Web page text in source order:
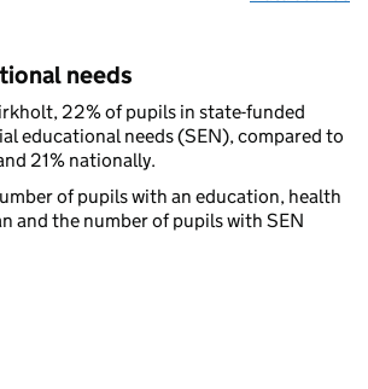
needs
22% of pupils in state-funded
educational needs (SEN), compared to
21% nationally.
of pupils with an education, health
and the number of pupils with SEN